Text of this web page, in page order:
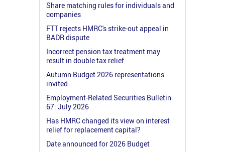
Share matching rules for individuals and
companies
FTT rejects HMRC's strike-out appeal in
BADR dispute
Incorrect pension tax treatment may
result in double tax relief
Autumn Budget 2026 representations
invited
Employment-Related Securities Bulletin
67: July 2026
Has HMRC changed its view on interest
relief for replacement capital?
Date announced for 2026 Budget